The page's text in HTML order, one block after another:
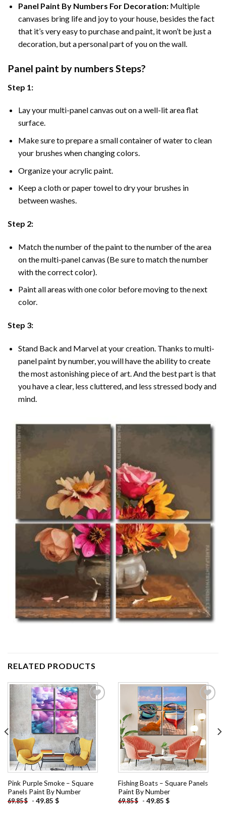
Panel Paint By Numbers For Decoration:Multiple
canvases bring life and joy to your house, besides the fact
that it’s very easy to purchase and paint, it won’t be just a
decoration, but a personal part of you on the wall.
Panel paint by numbers Steps?
Step 1:
Lay your multi-panel canvas out on a well-lit area flat
surface.
Make sure to prepare a small container of water to clean
your brushes when changing colors.
Organize your acrylic paint.
Keep a cloth or paper towel to dry your brushes in
between washes.
Step 2:
Match the number of the paint to the number of the area
on the multi-panel canvas (Be sure to match the number
with the correct color).
Paint all areas with one color before moving to the next
color.
Step 3:
Stand Back and Marvel at your creation. Thanks to multi-
panelpaint by number, you will have the ability to create
the most astonishing piece of art. And the best part is that
you have a clear, less cluttered, and less stressed body and
mind.
RELATED PRODUCTS
wishlist
Pink Purple Smoke – Square
Panels Paint By Number
69.85$ - 49.85 $
Add to
wishlist
Fishing Boats – Square Panels
Paint By Number
69.85$ - 49.85 $